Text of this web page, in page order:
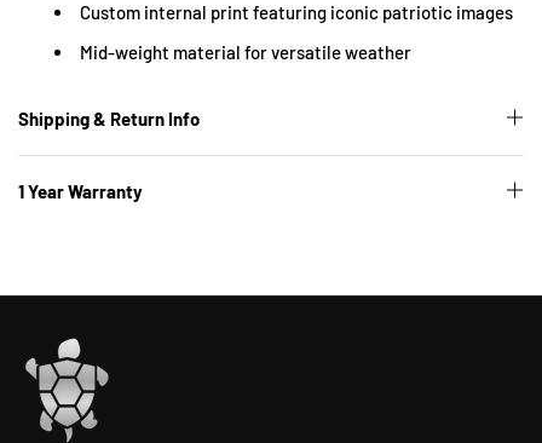
Custom internal print featuring iconic patriotic images
Mid-weight material for versatile weather
Shipping & Return Info
1 Year Warranty